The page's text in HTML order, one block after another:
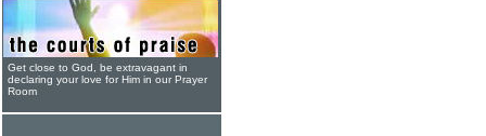
Get close to God, be extravagant in
declaring your love for Him in our Prayer
Room